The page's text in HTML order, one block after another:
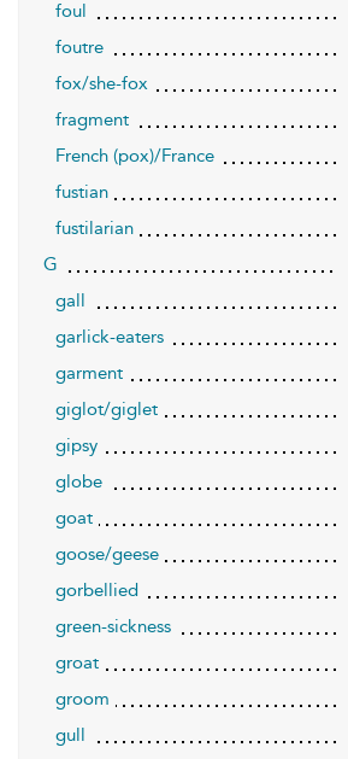
foul
foutre
fox/she-fox
fragment
French (pox)/France
fustian
fustilarian
G
gall
garlick-eaters
garment
giglot/giglet
gipsy
globe
goat
goose/geese
gorbellied
green-sickness
groat
groom
gull